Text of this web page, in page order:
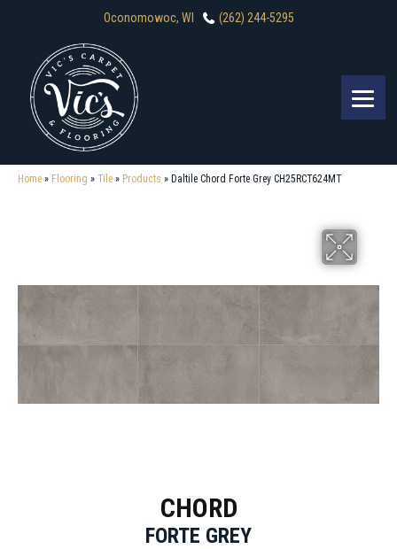
Oconomowoc, WI (262) 244-5295
Home » Flooring » Tile » Products » Daltile Chord Forte Grey CH25RCT624MT
CHORD
FORTE GREY